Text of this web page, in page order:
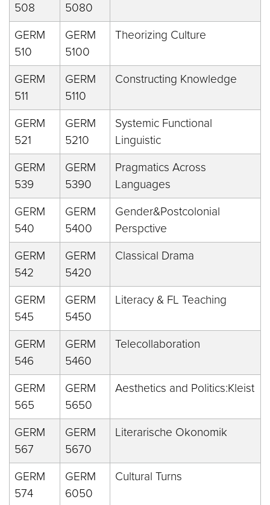
508
5080
GERM
510
GERM
5100
Theorizing Culture
GERM
511
GERM
5110
Constructing Knowledge
GERM
521
GERM
5210
Systemic Functional
Linguistic
GERM
539
GERM
5390
Pragmatics Across
Languages
GERM
540
GERM
5400
Gender&Postcolonial
Perspctive
GERM
542
GERM
5420
Classical Drama
GERM
545
GERM
5450
Literacy & FL Teaching
GERM
546
GERM
5460
Telecollaboration
GERM
565
GERM
5650
Aesthetics and Politics:Kleist
GERM
567
GERM
5670
Literarische Okonomik
GERM
574
GERM
6050
Cultural Turns